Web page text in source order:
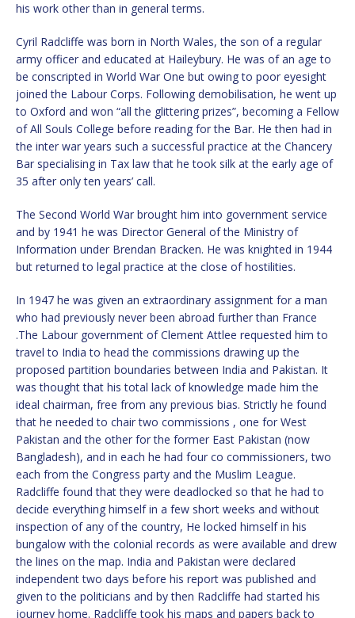
his work other than in general terms.
Cyril Radcliffe was born in North Wales, the son of a regular
army officer and educated at Haileybury. He was of an age to
be conscripted in World War One but owing to poor eyesight
joined the Labour Corps. Following demobilisation, he went up
to Oxford and won “all the glittering prizes”, becoming a Fellow
of All Souls College before reading for the Bar. He then had in
the inter war years such a successful practice at the Chancery
Bar specialising in Tax law that he took silk at the early age of
35 after only ten years’ call.
The Second World War brought him into government service
and by 1941 he was Director General of the Ministry of
Information under Brendan Bracken. He was knighted in 1944
but returned to legal practice at the close of hostilities.
In 1947 he was given an extraordinary assignment for a man
who had previously never been abroad further than France
.The Labour government of Clement Attlee requested him to
travel to India to head the commissions drawing up the
proposed partition boundaries between India and Pakistan. It
was thought that his total lack of knowledge made him the
ideal chairman, free from any previous bias. Strictly he found
that he needed to chair two commissions , one for West
Pakistan and the other for the former East Pakistan (now
Bangladesh), and in each he had four co commissioners, two
each from the Congress party and the Muslim League.
Radcliffe found that they were deadlocked so that he had to
decide everything himself in a few short weeks and without
inspection of any of the country, He locked himself in his
bungalow with the colonial records as were available and drew
the lines on the map. India and Pakistan were declared
independent two days before his report was published and
given to the politicians and by then Radcliffe had started his
journey home. Radcliffe took his maps and papers back to